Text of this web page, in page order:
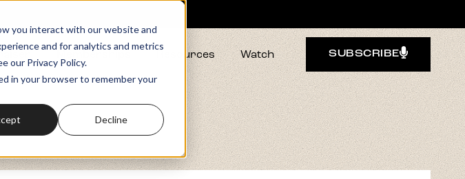
you interact with our website and
and for analytics and metrics
our Privacy Policy.
in your browser to remember your
Decline
Memberships Resources Watch SUBSCRIBE